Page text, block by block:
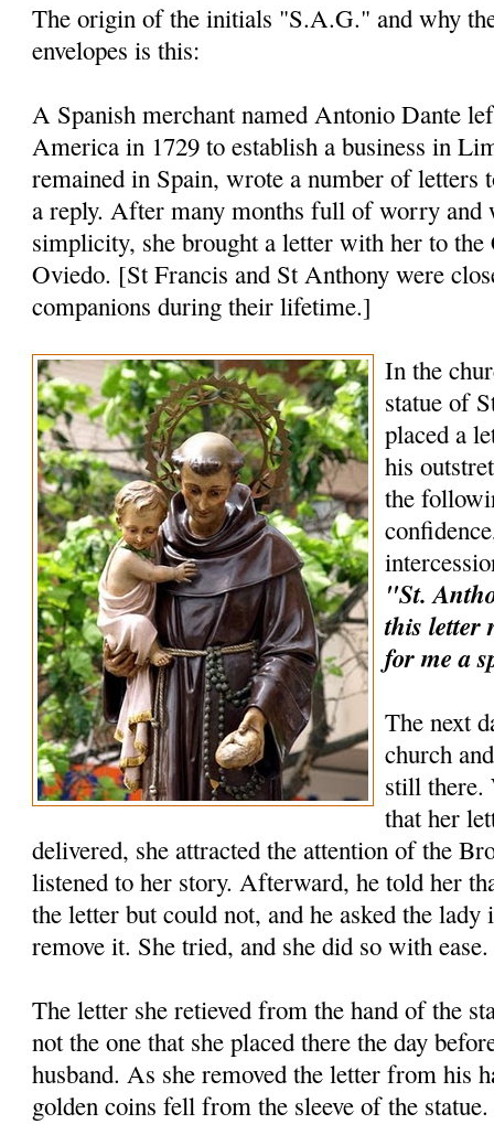
The origin of the initials "S.A.G." and why
envelopes is this:
A Spanish merchant named Antonio Dante
America in 1729 to establish a business in
remained in Spain, wrote a number of
a reply. After many months full of worry and
simplicity, she brought a letter with her to
Oviedo. [St Francis and St Anthony were
companions during their lifetime.]
In the
statue of
placed a
his
the
"St.
this letter
for me a
The next
church
still there.
that her
delivered, she attracted the attention of the
listened to her story. Afterward, he told her
the letter but could not, and he asked the
remove it. She tried, and she did so with ease.
The letter she retieved from the hand of the
not the one that she placed there the day
husband. As she removed the letter from his
golden coins fell from the sleeve of the statue.